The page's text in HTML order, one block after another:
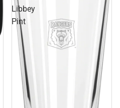
Libbey
Pint